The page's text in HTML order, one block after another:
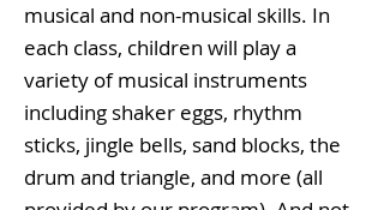
musical and non-musical skills. In
each class, children will play a
variety of musical instruments
including shaker eggs, rhythm
sticks, jingle bells, sand blocks, the
drum and triangle, and more (all